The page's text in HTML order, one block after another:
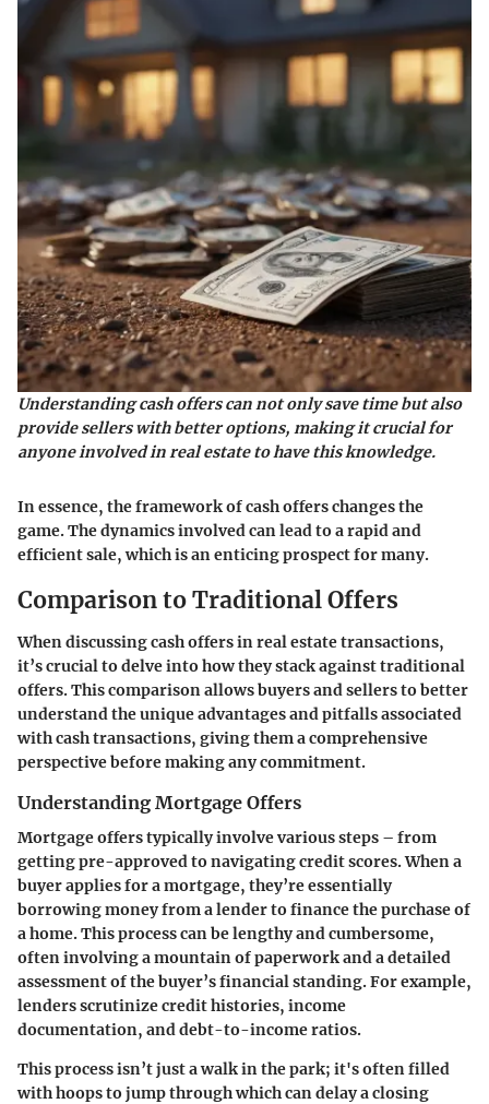
Understanding cash offers can not only save time but also
provide sellers with better options, making it crucial for
anyone involved in real estate to have this knowledge.
In essence, the framework of cash offers changes the
game. The dynamics involved can lead to a rapid and
efficient sale, which is an enticing prospect for many.
Comparison to Traditional Offers
When discussing cash offers in real estate transactions,
it’s crucial to delve into how they stack against traditional
offers. This comparison allows buyers and sellers to better
understand the unique advantages and pitfalls associated
with cash transactions, giving them a comprehensive
perspective before making any commitment.
Understanding Mortgage Offers
Mortgage offers typically involve various steps – from
getting pre-approved to navigating credit scores. When a
buyer applies for a mortgage, they’re essentially
borrowing money from a lender to finance the purchase of
a home. This process can be lengthy and cumbersome,
often involving a mountain of paperwork and a detailed
assessment of the buyer’s financial standing. For example,
lenders scrutinize credit histories, income
documentation, and debt-to-income ratios.
This process isn’t just a walk in the park; it's often filled
with hoops to jump through which can delay a closing